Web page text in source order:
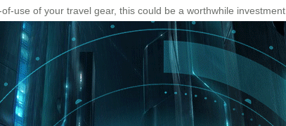
use of your travel gear, this could be a worthwhile investment.